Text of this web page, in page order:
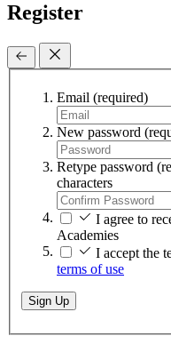
Register
Email (required)
New password
Retype password
characters
I agree to
Academies
I accept the
terms of use
Sign Up